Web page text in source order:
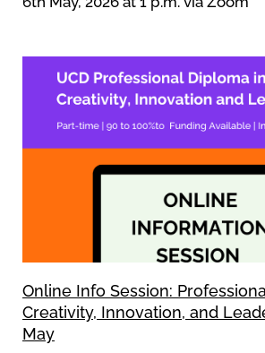
Online Info Session:
Creativity, Innovation, and
May